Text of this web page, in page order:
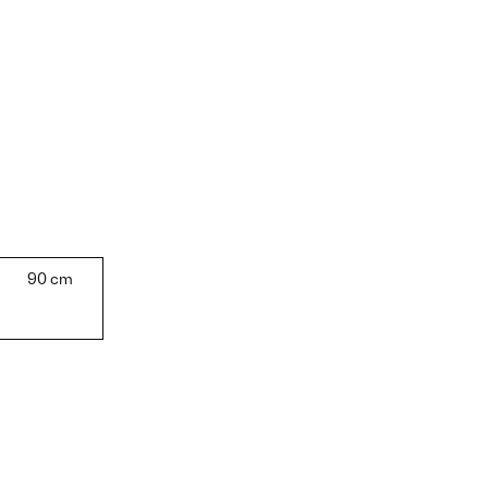
90 cm